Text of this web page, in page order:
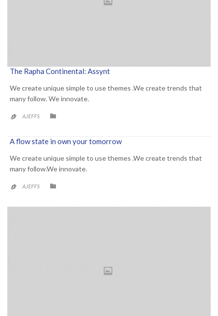
The Rapha Continental: Assynt
We create unique simple to use themes .We create trends that
many follow. We innovate.
 AJEFFS 
A flow state in own your tomorrow
We create unique simple to use themes .We create trends that
many follow.We innovate.
 AJEFFS 